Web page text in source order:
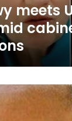
meets